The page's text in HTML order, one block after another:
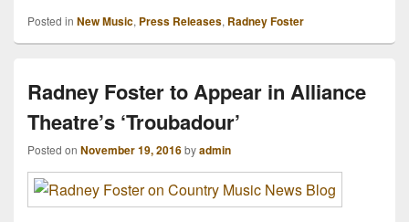
Posted in New Music, Press Releases, Radney Foster
Radney Foster to Appear in Alliance
Theatre’s ‘Troubadour’
Posted on November 19, 2016byadmin